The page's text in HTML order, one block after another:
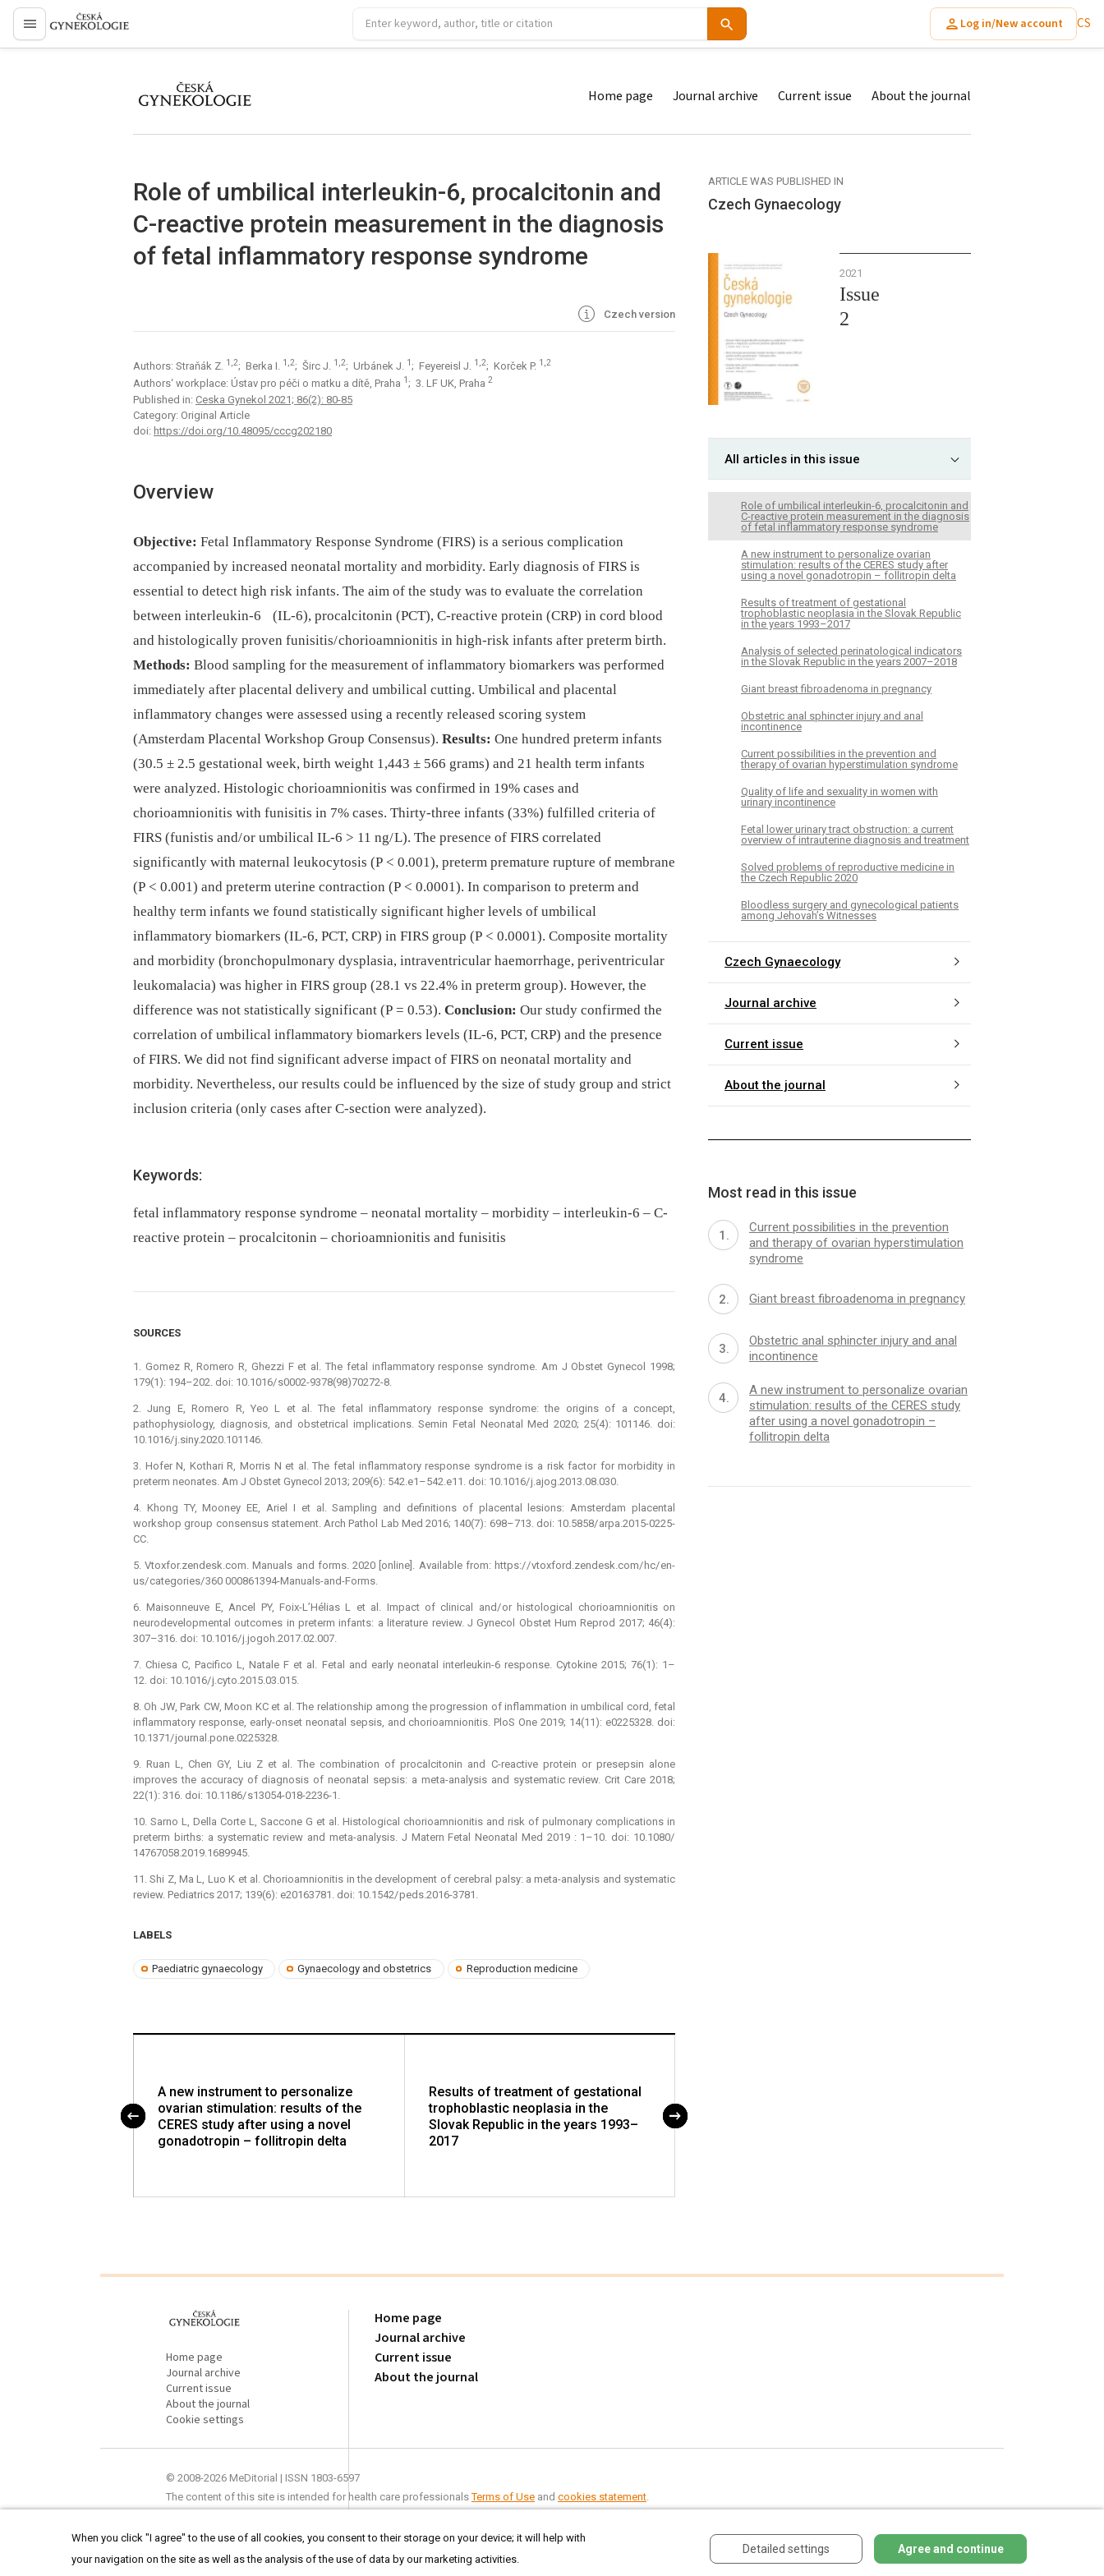
proLékaře.cz
Log in/New account CS
proLékaře.cz Home page Journal archive Current issue About the journal
Role of umbilical interleukin-6, procalcitonin and
C-reactive protein measurement in the diagnosis
of fetal inflammatory response syndrome
Czech version
Authors: Straňák Z. 1,2; Berka I. 1,2; Širc J. 1,2; Urbánek J. 1 ; Feyereisl J. 1,2; Korček P. 1,2
Authors‘ workplace: Ústav pro péči o matku a dítě, Praha 1 ; 3. LF UK, Praha 2
Published in: Ceska Gynekol 2021; 86(2): 80-85
Category: Original Article
doi: https://doi.org/10.48095/cccg202180
Overview
Objective: Fetal Inflammatory Response Syndrome (FIRS) is a serious complication
accompanied by increased neonatal mortality and morbidity. Early dia­gnosis of FIRS is
essential to detect high risk infants. The aim of the study was to evaluate the correlation
between interleukin-6 (IL-6), procalcitonin (PCT), C-reactive protein (CRP) in cord blood
and histologically proven funisitis/ chorioamnionitis in high-risk infants after preterm birth.
Methods: Blood sampling for the measurement of inflammatory bio­markers was performed
immediately after placental delivery and umbilical cutting. Umbilical and placental
inflammatory changes were assessed using a recently released scoring system
(Amsterdam Placental Workshop Group Consensus). Results: One hundred preterm infants
(30.5 ± 2.5 gestational week, birth weight 1,443 ± 566 grams) and 21 health term infants
were analyzed. Histologic chorioamnionitis was confirmed in 19% cases and
chorioamnionitis with funisitis in 7% cases. Thirty-three infants (33%) fulfilled criteria of
FIRS (funistis and/ or umbilical IL-6 > 11 ng/ L). The presence of FIRS correlated
significantly with maternal leukocytosis (P < 0.001), preterm premature rupture of membrane
(P < 0.001) and preterm uterine contraction (P < 0.0001). In comparison to preterm and
healthy term infants we found statistically significant higher levels of umbilical
inflammatory bio­markers (IL-6, PCT, CRP) in FIRS group (P < 0.0001). Composite mortality
and morbidity (bronchopulmonary dysplasia, intraventricular haemorrhage, periventricular
leukomalacia) was higher in FIRS group (28.1 vs 22.4% in preterm group). However, the
difference was not statistically significant (P = 0.53). Conclusion: Our study confirmed the
correlation of umbilical inflammatory bio­markers levels (IL-6, PCT, CRP) and the presence
of FIRS. We did not find significant adverse impact of FIRS on neonatal mortality and
morbidity. Nevertheless, our results could be influenced by the size of study group and strict
inclusion criteria (only cases after C-section were analyzed).
Keywords:
fetal inflammatory response syndrome – neonatal mortality – morbidity – interleukin-6 – C-
reactive protein – procalcitonin – chorioamnionitis and funisitis
SOURCES
1. Gomez R, Romero R, Ghezzi F et al. The fetal inflammatory response syndrome. Am J Obstet Gynecol 1998;
179(1): 194–202. doi: 10.1016/ s0002-9378(98)70272-8.
2. Jung E, Romero R, Yeo L et al. The fetal inflam­matory response syndrome: the origins of a concept,
pathophysiology, dia­gnosis, and obstetrical implications. Semin Fetal Neonatal Med 2020; 25(4): 101146. doi:
10.1016/ j.siny.2020.101146.
3. Hofer N, Kothari R, Morris N et al. The fetal inflammatory response syndrome is a risk factor for morbidity in
preterm neonates. Am J Obstet Gynecol 2013; 209(6): 542.e1–542.e11. doi: 10.1016/ j.ajog.2013.08.030.
4. Khong TY, Mooney EE, Ariel I et al. Sampling and definitions of placental lesions: Amsterdam placental
workshop group consensus statement. Arch Pathol Lab Med 2016; 140(7): 698–713. doi: 10.5858/ arpa.2015-0225-
CC.
5. Vtoxfor.zendesk.com. Manuals and forms. 2020 [online]. Available from: https:/ / vtoxford.zendesk.com/ hc/ en-
us/ categories/ 360 000861394-Manuals-and-Forms.
6. Maisonneuve E, Ancel PY, Foix-L’Hélias L et al. Impact of clinical and/ or histological chorioamnionitis on
neurodevelopmental outcomes in preterm infants: a literature review. J Gynecol Obstet Hum Reprod 2017; 46(4):
307–316. doi: 10.1016/ j.jogoh.2017.02.007.
7. Chiesa C, Pacifico L, Natale F et al. Fetal and early neonatal interleukin-6 response. Cytokine 2015; 76(1): 1–
12. doi: 10.1016/ j.cyto.2015.03.015.
8. Oh JW, Park CW, Moon KC et al. The relationship among the progression of inflammation in umbilical cord, fetal
inflammatory response, early-onset neonatal sepsis, and chorioamnionitis. PloS One 2019; 14(11): e0225328. doi:
10.1371/ journal.pone.0225328.
9. Ruan L, Chen GY, Liu Z et al. The combination of procalcitonin and C-reactive protein or presepsin alone
improves the accuracy of dia­gnosis of neonatal sepsis: a meta-analysis and systematic review. Crit Care 2018;
22(1): 316. doi: 10.1186/ s13054-018-2236-1.
10. Sarno L, Della Corte L, Saccone G et al. Histological chorioamnionitis and risk of pulmonary complications in
preterm births: a systematic review and meta-analysis. J Matern Fetal Neonatal Med 2019 : 1–10. doi: 10.1080/
14767058.2019.1689945.
11. Shi Z, Ma L, Luo K et al. Chorioamnionitis in the development of cerebral palsy: a meta-analysis and systematic
review. Pediatrics 2017; 139(6): e20163781. doi: 10.1542/ peds.2016-3781.
LABELS
Paediatric gynaecology Gynaecology and obstetrics Reproduction medicine
A new instrument to personalize
ovarian stimulation: results of the
CERES study after using a novel
gonadotropin – follitropin delta
Results of treatment of gestational
trophoblastic neoplasia in the
Slovak Republic in the years 1993–
2017
ARTICLE WAS PUBLISHED IN
Czech Gynaecology
2021
Issue
2
All articles in this issue
Role of umbilical interleukin-6, procalcitonin and
C-reactive protein measurement in the diagnosis
of fetal inflammatory response syndrome
A new instrument to personalize ovarian
stimulation: results of the CERES study after
using a novel gonadotropin – follitropin delta
Results of treatment of gestational
trophoblastic neoplasia in the Slovak Republic
in the years 1993–2017
Analysis of selected perinatological indicators
in the Slovak Republic in the years 2007–2018
Giant breast fibroadenoma in pregnancy
Obstetric anal sphincter injury and anal
incontinence
Current possibilities in the prevention and
therapy of ovarian hyperstimulation syndrome
Quality of life and sexuality in women with
urinary incontinence
Fetal lower urinary tract obstruction: a current
overview of intrauterine diagnosis and treatment
Solved problems of reproductive medicine in
the Czech Republic 2020
Bloodless surgery and gynecological patients
among Jehovah’s Witnesses
Czech Gynaecology
Journal archive
Current issue
About the journal
Most read in this issue
Current possibilities in the prevention
and therapy of ovarian hyperstimulation
syndrome
Giant breast fibroadenoma in pregnancy
Obstetric anal sphincter injury and anal
incontinence
A new instrument to personalize ovarian
stimulation: results of the CERES study
after using a novel gonadotropin –
follitropin delta
Home page
Journal archive
Current issue
About the journal
Cookie settings
Home page
Journal archive
Current issue
About the journal
© 2008-2026 MeDitorial | ISSN 1803-6597
The content of this site is intended for health care professionalsTerms of Use and cookies statement
When you click "I agree" to the use of all cookies, you consent to their storage on your device; it will help with
your navigation on the site as well as the analysis of the use of data by our marketing activities.
Detailed settings Agree and continue